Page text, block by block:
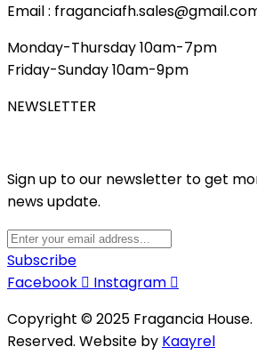
Email :
Monday-Thursday 10am-7pm
Friday-Sunday 10am-9pm
NEWSLETTER
Sign up to our newsletter to get
news update.
Subscribe
Facebook
Instagram
Copyright © 2025 Fragancia
Reserved. Website by Kaayrel